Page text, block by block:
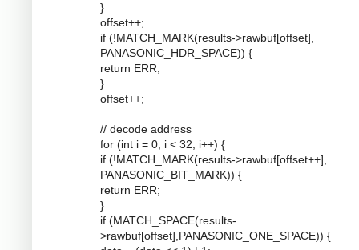
}
offset++;
if (!MATCH_MARK(results->rawbuf[offset],
PANASONIC_HDR_SPACE)) {
return ERR;
}
offset++;
// decode address
for (int i = 0; i < 32; i++) {
if (!MATCH_MARK(results->rawbuf[offset++],
PANASONIC_BIT_MARK)) {
return ERR;
}
if (MATCH_SPACE(results-
>rawbuf[offset],PANASONIC_ONE_SPACE)) {